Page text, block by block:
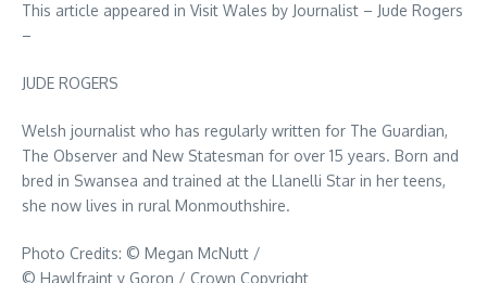
This article appeared in Visit Wales by Journalist – Jude Rogers
–
JUDE ROGERS
Welsh journalist who has regularly written for The Guardian,
The Observer and New Statesman for over 15 years. Born and
bred in Swansea and trained at the Llanelli Star in her teens,
she now lives in rural Monmouthshire.
Photo Credits: © Megan McNutt /
© Hawlfraint y Goron / Crown Copyright